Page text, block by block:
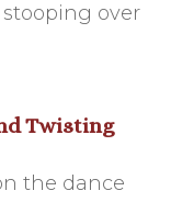
over
Twisting
the dance